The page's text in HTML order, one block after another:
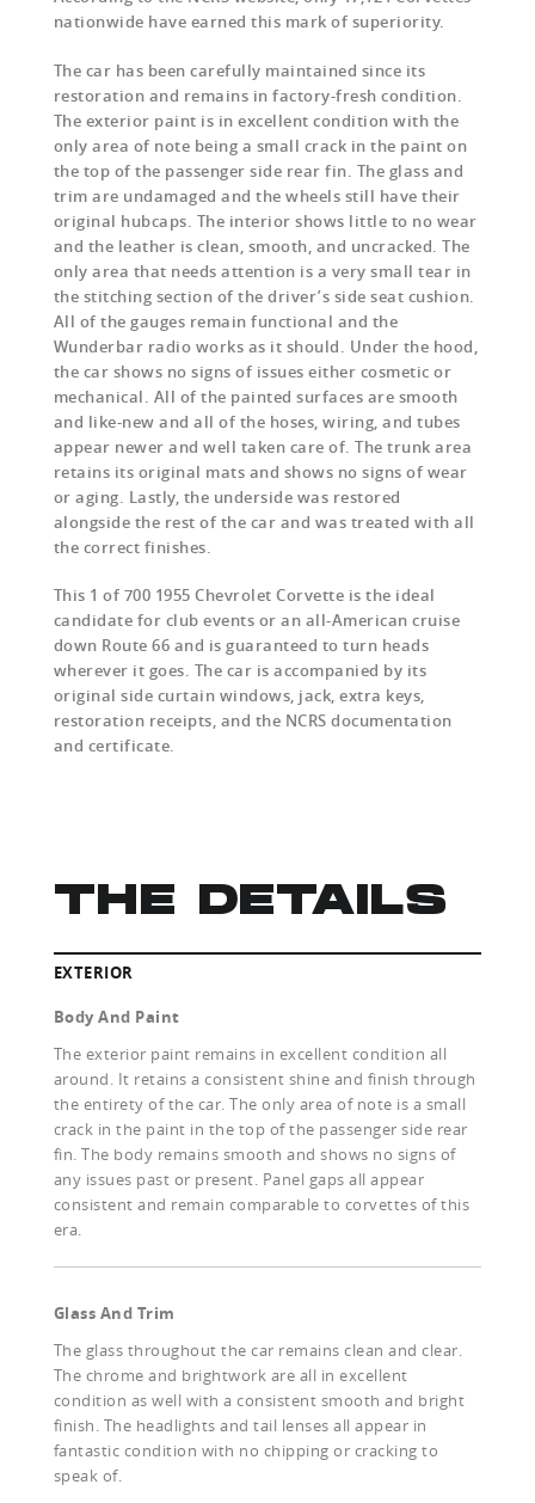
nationwide have earned this mark of superiority.
The car has been carefully maintained since its
restoration and remains in factory-fresh condition.
The exterior paint is in excellent condition with the
only area of note being a small crack in the paint on
the top of the passenger side rear fin. The glass and
trim are undamaged and the wheels still have their
original hubcaps. The interior shows little to no wear
and the leather is clean, smooth, and uncracked. The
only area that needs attention is a very small tear in
the stitching section of the driver’s side seat cushion.
All of the gauges remain functional and the
Wunderbar radio works as it should. Under the hood,
the car shows no signs of issues either cosmetic or
mechanical. All of the painted surfaces are smooth
and like-new and all of the hoses, wiring, and tubes
appear newer and well taken care of. The trunk area
retains its original mats and shows no signs of wear
or aging. Lastly, the underside was restored
alongside the rest of the car and was treated with all
the correct finishes.
This 1 of 700 1955 Chevrolet Corvette is the ideal
candidate for club events or an all-American cruise
down Route 66 and is guaranteed to turn heads
wherever it goes. The car is accompanied by its
original side curtain windows, jack, extra keys,
restoration receipts, and the NCRS documentation
and certificate.
THE DETAILS
EXTERIOR
Body And Paint
The exterior paint remains in excellent condition all
around. It retains a consistent shine and finish through
the entirety of the car. The only area of note is a small
crack in the paint in the top of the passenger side rear
fin. The body remains smooth and shows no signs of
any issues past or present. Panel gaps all appear
consistent and remain comparable to corvettes of this
era.
Glass And Trim
The glass throughout the car remains clean and clear.
The chrome and brightwork are all in excellent
condition as well with a consistent smooth and bright
finish. The headlights and tail lenses all appear in
fantastic condition with no chipping or cracking to
speak of.